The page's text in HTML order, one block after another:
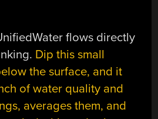
flows directly
Dip this small
the surface, and it
of water quality and
averages them, and